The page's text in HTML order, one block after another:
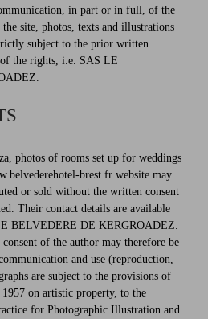
in part or in full, of the
site, photos, texts and illustrations
subject to the prior written
the rights, i.e. SAS LE
photos of rooms set up for weddings
brest.fr website may
or sold without the written consent
Their contact details are available
BELVEDERE DE KERGROADEZ.
of the author may therefore be
and use (reproduction,
are subject to the provisions of
on artistic property, to the
for Photographic Illustration and